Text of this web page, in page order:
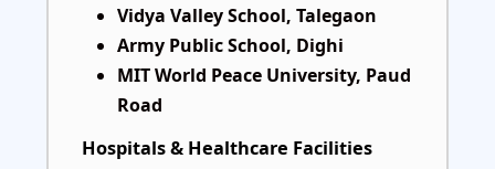
Vidya Valley School, Talegaon
Army Public School, Dighi
MIT World Peace University, Paud
Road
Hospitals & Healthcare Facilities